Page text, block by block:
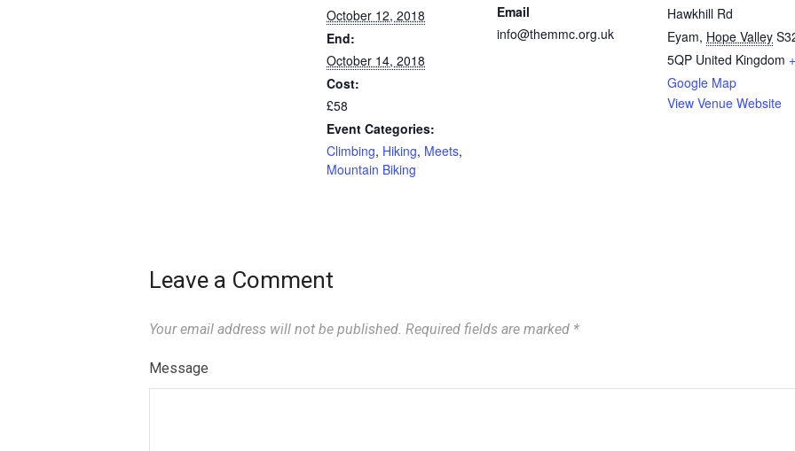
October 12, 2018
End:
October 14, 2018
Cost:
£58
Event Categories:
Climbing, Hiking, Meets,
Mountain Biking
Email
info@themmc.org.uk
Hawkhill Rd
Eyam, Hope Valley
5QP United Kingdom +
Google Map
View Venue Website
Leave a Comment
Your email address will not be published. Required fields are marked *
Message